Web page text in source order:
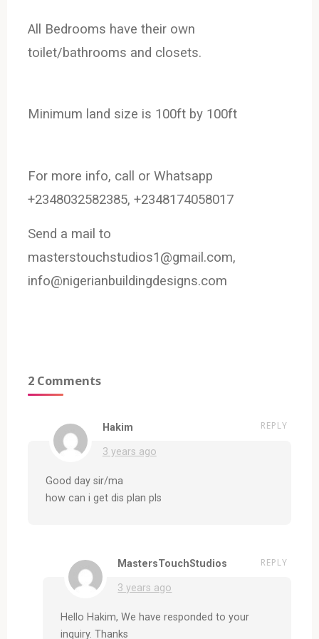
All
Bedrooms have their own
toilet/bathrooms and closets.
Minimum land size is 100ft by 100ft
For more info, call or Whatsapp
+2348032582385, +2348174058017
Send a mail to
masterstouchstudios1@gmail.com,
info@nigerianbuildingdesigns.com
2 Comments
Hakim
3 years ago
REPLY
Good day sir/ma
how can i get dis plan pls
MastersTouchStudios
3 years ago
REPLY
Hello Hakim, We have responded to your
inquiry. Thanks